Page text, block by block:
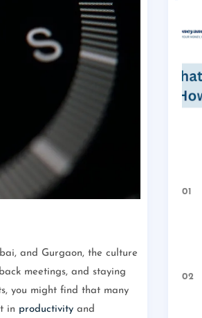
and Gurgaon, the culture
meetings, and staying
you might find that many
in productivityand